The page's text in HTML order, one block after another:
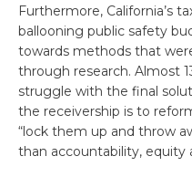
Furthermore, California’s
ballooning public safety
towards methods that
through research. Almost
struggle with the final
the receivership is to
“lock them up and throw
than accountability, equity